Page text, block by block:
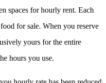
spaces for hourly rent. Each
for sale. When you reserve
yours for the entire
hours you use.